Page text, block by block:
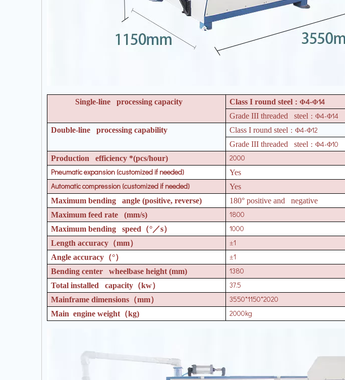
Single-line processing capacity Class I round steel ：Φ4-Φ14
Grade III threaded steel ：Φ4-Φ14
Double-line processing capability Class I round steel ：Φ4-Φ12
Grade III threaded steel ：Φ4-Φ10
Production efficiency *(pcs/hour)
2000
Pneumatic expansion (customized if needed)
Yes
Automatic compression (customized if needed)
Yes
Maximum bending angle (positive, reverse)
180° positive and negative
Maximum feed rate (mm/s)
1800
Maximum bending speed （°／s） 1000
Length accuracy （mm） ±1
Angle accuracy （°） ±1
Bending center wheelbase height (mm) 1380
Total installed capacity （kw） 37.5
Mainframe dimensions （mm） 3550*1150*2020
Main engine weight （kg) 2000kg